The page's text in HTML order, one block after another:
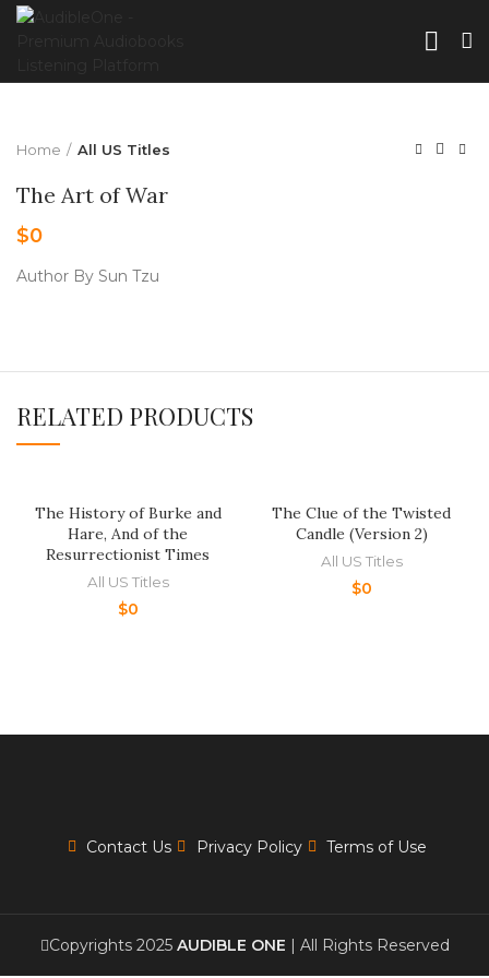
Home All US Titles
The Art of War
$0
Author By Sun Tzu
RELATED PRODUCTS
The History of Burke and
Hare, And of the
Resurrectionist Times
All US Titles
$0
The Clue of the Twisted
Candle (Version 2)
All US Titles
$0
Contact Us Privacy Policy Terms of Use
Copyrights 2025 AUDIBLE ONE | All Rights Reserved